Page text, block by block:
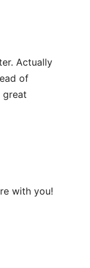
Actually
of
great
with you!